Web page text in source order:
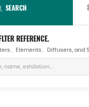
SEARCH
REFERENCE.
、Elements、Diffusers, and